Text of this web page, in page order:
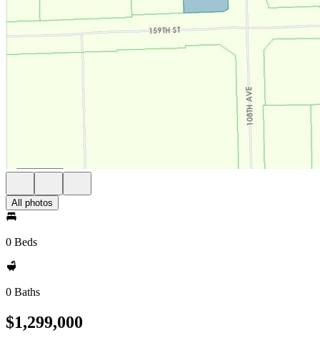
All photos
0 Beds
0 Baths
$1,299,000